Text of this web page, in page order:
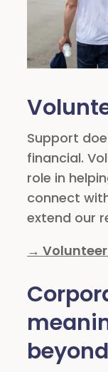
Support
financial.
role in
connect
extend our
→